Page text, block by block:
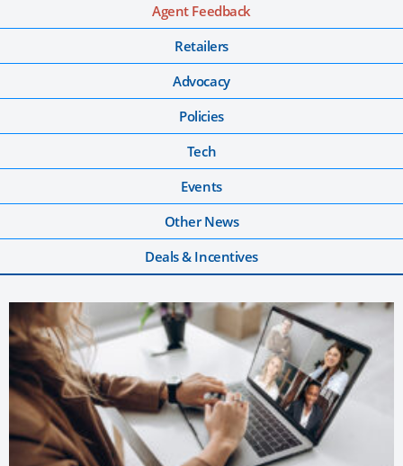
Agent Feedback
Retailers
Advocacy
Policies
Tech
Events
Other News
Deals & Incentives